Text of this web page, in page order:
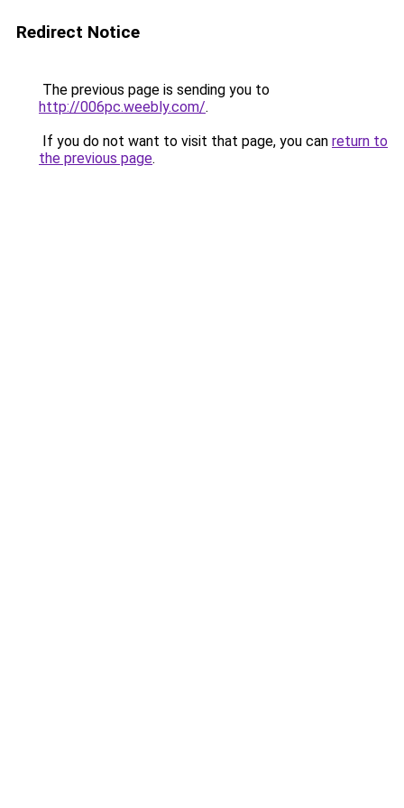
Redirect Notice
The previous page is sending you to
http://006pc.weebly.com/.
If you do not want to visit that page, you can return to
the previous page.